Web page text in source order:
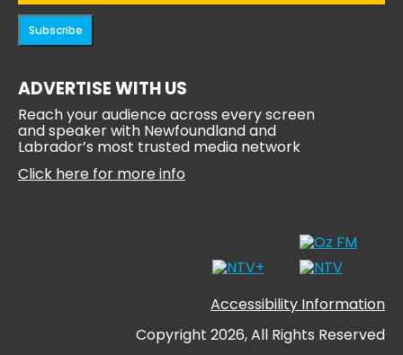
Subscribe
ADVERTISE WITH US
Reach your audience across every screen
and speaker with Newfoundland and
Labrador’s most trusted media network
Click here for more info
Accessibility Information
Copyright 2026, All Rights Reserved